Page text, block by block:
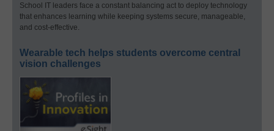
School IT leaders face a constant balancing act to deploy technology
that enhances learning while keeping systems secure, manageable,
and cost-effective.
Wearable tech helps students overcome central
vision challenges